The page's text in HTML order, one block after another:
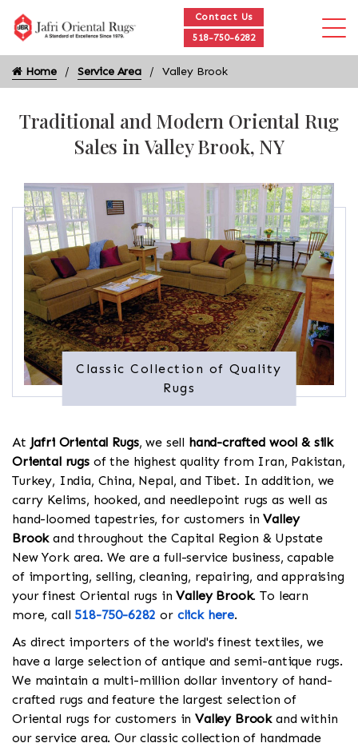
Contact Us
518-750-6282
Home Service Area Valley Brook
Traditional and Modern Oriental Rug
Sales in Valley Brook, NY
Classic Collection of Quality
Rugs
At Jafri Oriental Rugs, we sell hand-crafted wool & silk
Oriental rugsof the highest quality from Iran, Pakistan,
Turkey, India, China, Nepal, and Tibet. In addition, we
carry Kelims, hooked, and needlepoint rugs as well as
hand-loomed tapestries, for customers inValley
Brookand throughout the Capital Region & Upstate
New York area. We are a full-service business, capable
of importing, selling, cleaning, repairing, and appraising
your finest Oriental rugs inValley Brook. To learn
more, call 518-750-6282 or click here.
As direct importers of the world's finest textiles, we
have a large selection of antique and semi-antique rugs.
We maintain a multi-million dollar inventory of hand-
crafted rugs and feature the largest selection of
Oriental rugs for customers inValley Brookand within
our service area. Our classic collection of handmade